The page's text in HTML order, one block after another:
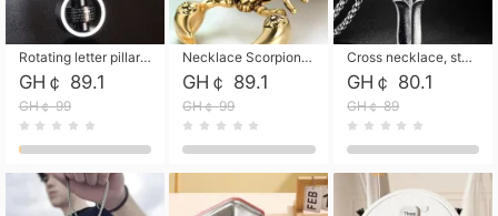
Rotating letter pillar necklace, hip-hop personalized cross couple versatile pendant necklace
GH￠ 89.1
GH￠ 99
Necklace Scorpion pendant necklace, leather rope free shipping
GH￠ 89.1
GH￠ 99
Cross necklace, stainless steel skull, titanium steel necklace free shipping
GH￠ 80.1
GH￠ 89